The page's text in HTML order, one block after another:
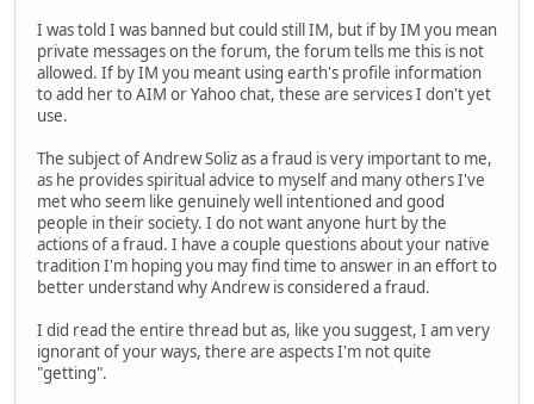
I was told I was banned but could still IM, but if by IM you mean
private messages on the forum, the forum tells me this is not
allowed. If by IM you meant using earth's profile information
to add her to AIM or Yahoo chat, these are services I don't yet
use.
The subject of Andrew Soliz as a fraud is very important to me,
as he provides spiritual advice to myself and many others I've
met who seem like genuinely well intentioned and good
people in their society. I do not want anyone hurt by the
actions of a fraud. I have a couple questions about your native
tradition I'm hoping you may find time to answer in an effort to
better understand why Andrew is considered a fraud.
I did read the entire thread but as, like you suggest, I am very
ignorant of your ways, there are aspects I'm not quite
"getting".